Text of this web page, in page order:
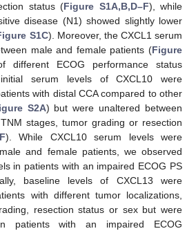
status (Figure S1A,B,D–F), while
disease (N1) showed slightly lower
S1C). Moreover, the CXCL1 serum
male and female patients (Figure
different ECOG performance status
serum levels of CXCL10 were
with distal CCA compared to other
S2A) but were unaltered between
stages, tumor grading or resection
). While CXCL10 serum levels were
and female patients, we observed
in patients with an impaired ECOG PS
baseline levels of CXCL13 were
with different tumor localizations,
resection status or sex but were
patients with an impaired ECOG